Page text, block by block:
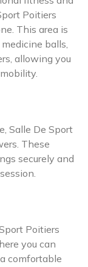
Poitiers
This area is
balls,
allowing you
Salle De Sport
These
securely and
Poitiers
you can
comfortable